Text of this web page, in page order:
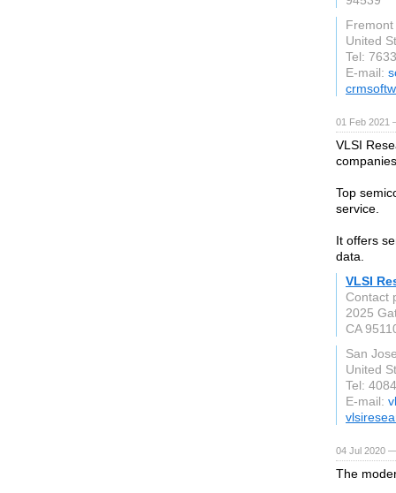
Fremont
United
Tel:
E-mail:
01 Feb 2021
VLSI
Top
service.
It offers
data.
VLSI
Contact
2025
CA
San
United
Tel:
E-mail:
04 Jul 2020
The